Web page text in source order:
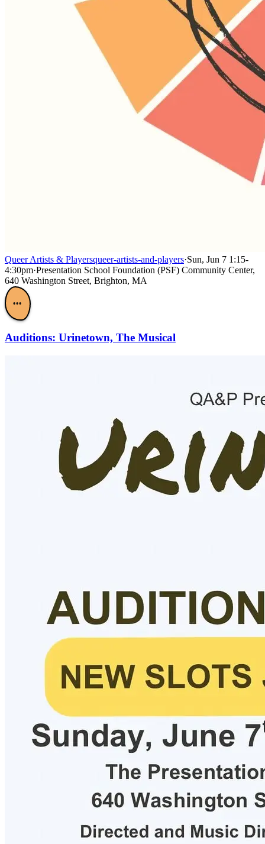
Queer Artists & Playersqueer-artists-and-players·Sun, Jun 7 1:15-
4:30pm·Presentation School Foundation (PSF) Community Center,
640 Washington Street, Brighton, MA
•••
Auditions: Urinetown, The Musical